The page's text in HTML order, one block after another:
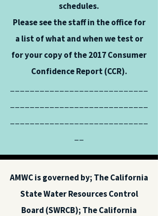
schedules.
Please see the staff in the office for
a list of what and when we test or
for your copy of the 2017 Consumer
Confidence Report (CCR).
AMWC is governed by; The California
State Water Resources Control
Board (SWRCB); The California